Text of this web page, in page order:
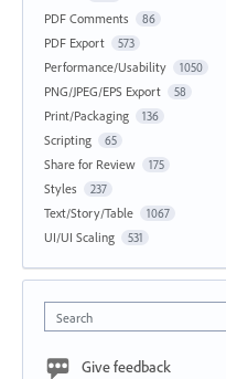
PDF Comments 86
PDF Export 573
Performance/Usability 1050
PNG/JPEG/EPS Export 58
Print/Packaging 136
Scripting 65
Share for Review 175
Styles 237
Text/Story/Table 1067
UI/UI Scaling 531
Search
Give feedback